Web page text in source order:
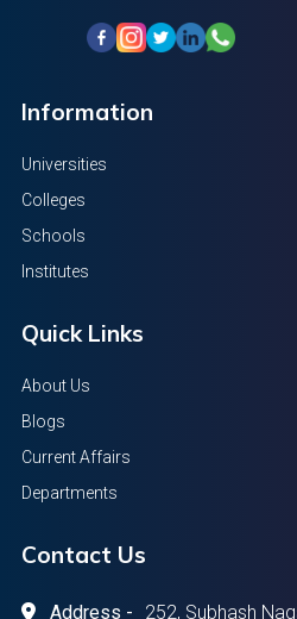
Information
Universities
Colleges
Schools
Institutes
Quick Links
About Us
Blogs
Current Affairs
Departments
Contact Us
Address - 252, Subhash